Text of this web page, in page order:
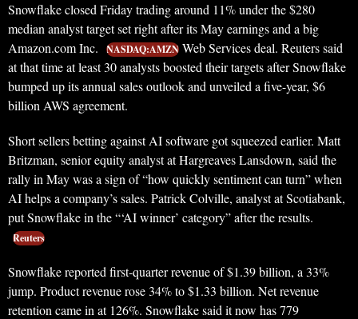
Snowflake closed Friday trading around 11% under the $280
median analyst target set right after its May earnings and a big
Amazon.com Inc.
NASDAQ:AMZN Web Services deal. Reuters said
at that time at least 30 analysts boosted their targets after Snowflake
bumped up its annual sales outlook and unveiled a five-year, $6
billion AWS agreement.
Short sellers betting against AI software got squeezed earlier. Matt
Britzman, senior equity analyst at Hargreaves Lansdown, said the
rally in May was a sign of “how quickly sentiment can turn” when
AI helps a company’s sales. Patrick Colville, analyst at Scotiabank,
put Snowflake in the “‘AI winner’ category” after the results.
Reuters
Snowflake reported first-quarter revenue of $1.39 billion, a 33%
jump. Product revenue rose 34% to $1.33 billion. Net revenue
retention came in at 126%. Snowflake said it now has 779